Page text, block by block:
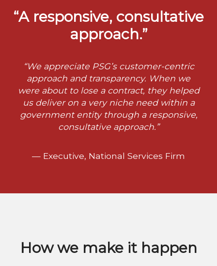
“A responsive, consultative
approach.”
“We appreciate PSG’s customer-centric
approach and transparency. When we
were about to lose a contract, they helped
us deliver on a very niche need within a
government entity through a responsive,
consultative approach.”
— Executive, National Services Firm
How we make it happen